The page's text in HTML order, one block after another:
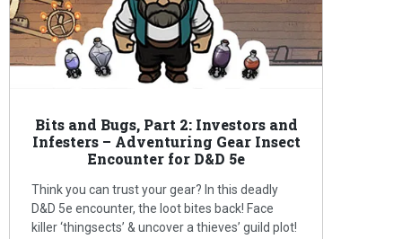
Bits and Bugs, Part 2: Investors and
Infesters – Adventuring Gear Insect
Encounter for D&D 5e
Think you can trust your gear? In this deadly
D&D 5e encounter, the loot bites back! Face
killer ‘thingsects’ & uncover a thieves’ guild plot!